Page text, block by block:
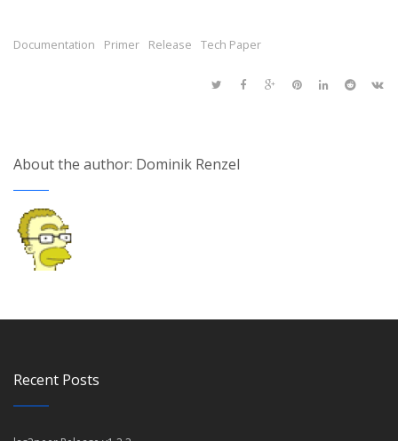
Documentation Primer Release Tech Paper
About the author: Dominik Renzel
Recent Posts